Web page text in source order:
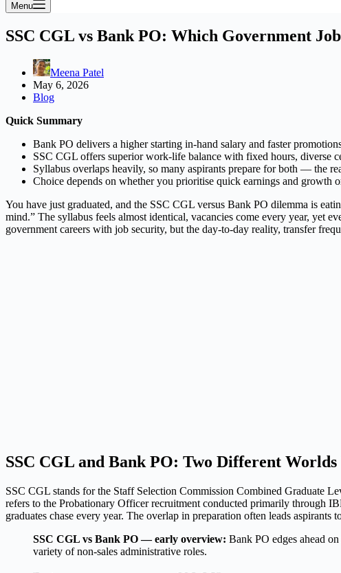
Menu
SSC CGL vs Bank PO: Which Government
Meena Patel
May 6, 2026
Blog
Quick Summary
Bank PO delivers a higher starting in-hand salary and faster
SSC CGL offers superior work-life balance with fixed hours, diverse
Syllabus overlaps heavily, so many aspirants prepare for both — the
Choice depends on whether you prioritise quick earnings and growth
You have just graduated, and the SSC CGL versus Bank PO dilemma is
mind.” The syllabus feels almost identical, vacancies come every year, yet
government careers with job security, but the day-to-day reality, transfer
SSC CGL and Bank PO: Two Different
SSC CGL stands for the Staff Selection Commission Combined Graduate
refers to the Probationary Officer recruitment conducted primarily through
graduates chase every year. The overlap in preparation often leads
SSC CGL vs Bank PO — early overview: Bank PO edges ahead
variety of non-sales administrative roles.